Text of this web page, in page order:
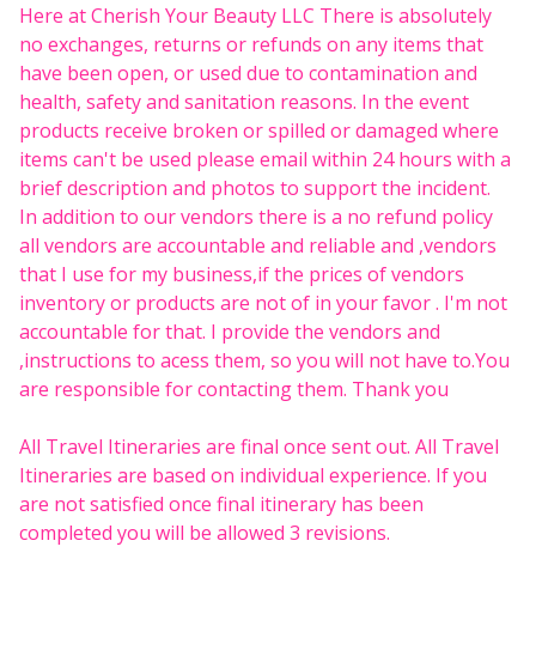
Here at Cherish Your Beauty LLC There is absolutely
no exchanges, returns or refunds on any items that
have been open, or used due to contamination and
health, safety and sanitation reasons. In the event
products receive broken or spilled or damaged where
items can't be used please email within 24 hours with a
brief description and photos to support the incident.
In addition to our vendors there is a no refund policy
all vendors are accountable and reliable and ,vendors
that I use for my business,if the prices of vendors
inventory or products are not of in your favor . I'm not
accountable for that. I provide the vendors and
,instructions to acess them, so you will not have to.You
are responsible for contacting them. Thank you
All Travel Itineraries are final once sent out. All Travel
Itineraries are based on individual experience. If you
are not satisfied once final itinerary has been
completed you will be allowed 3 revisions.